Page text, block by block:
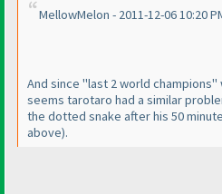
MellowMelon - 2011-12-06 10:20
And since "last 2 world
seems tarotaro had a similar
the dotted snake after his 50
above).